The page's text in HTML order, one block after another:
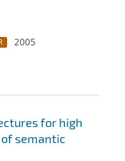
2005
for high
semantic